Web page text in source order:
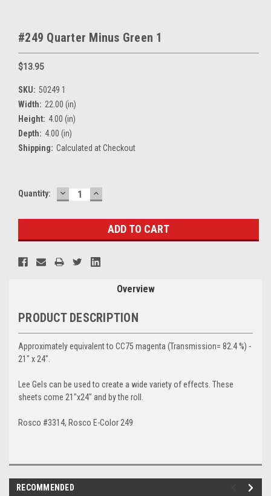
#249 Quarter Minus Green 1
$13.95
SKU: 50249 1
Width: 22.00 (in)
Height: 4.00 (in)
Depth: 4.00 (in)
Shipping: Calculated at Checkout
Current
Quantity: DECREASE
QUANTITY:
INCREASE
QUANTITY:
Overview
PRODUCT DESCRIPTION
Approximately equivalent to CC75 magenta (Transmission= 82.4 %) -
21" x 24".
Lee Gels can be used to create a wide variety of effects. These
sheets come 21"x24" and by the roll.
Rosco #3314, Rosco E-Color 249
RECOMMENDED